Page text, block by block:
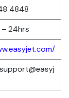
4848
24hrs